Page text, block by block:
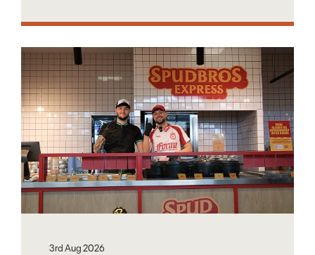
3rd Aug 2026